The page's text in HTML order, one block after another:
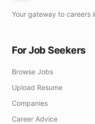
Your gateway to careers
For Job Seekers
Browse Jobs
Upload Resume
Companies
Career Advice